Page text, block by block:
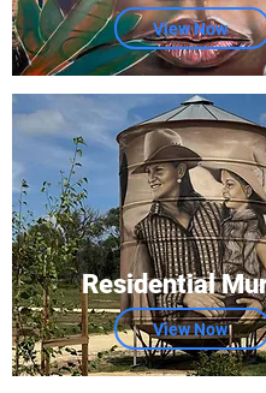
View Now
Residential
View Now